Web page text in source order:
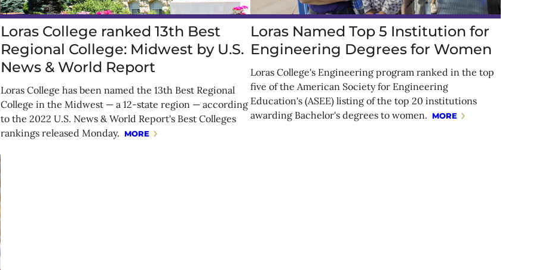
Loras College ranked 13th Best
Regional College: Midwest by U.S.
News & World Report
Loras College has been named the 13th Best Regional
College in the Midwest — a 12-state region — according
to the 2022 U.S. News & World Report's Best Colleges
rankings released Monday. MORE
Loras Named Top 5 Institution for
Engineering Degrees for Women
Loras College's Engineering program ranked in the top
five of the American Society for Engineering
Education's (ASEE) listing of the top 20 institutions
awarding Bachelor's degrees to women. MORE